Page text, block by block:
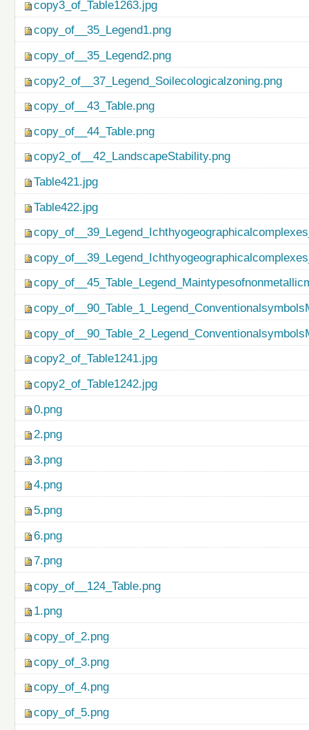
copy3_of_Table1263.jpg
copy_of__35_Legend1.png
copy_of__35_Legend2.png
copy2_of__37_Legend_Soilecologicalzoning.png
copy_of__43_Table.png
copy_of__44_Table.png
copy2_of__42_LandscapeStability.png
Table421.jpg
Table422.jpg
copy2_of_Table1241.jpg
copy2_of_Table1242.jpg
0.png
2.png
3.png
4.png
5.png
6.png
7.png
copy_of__124_Table.png
1.png
copy_of_2.png
copy_of_3.png
copy_of_4.png
copy_of_5.png